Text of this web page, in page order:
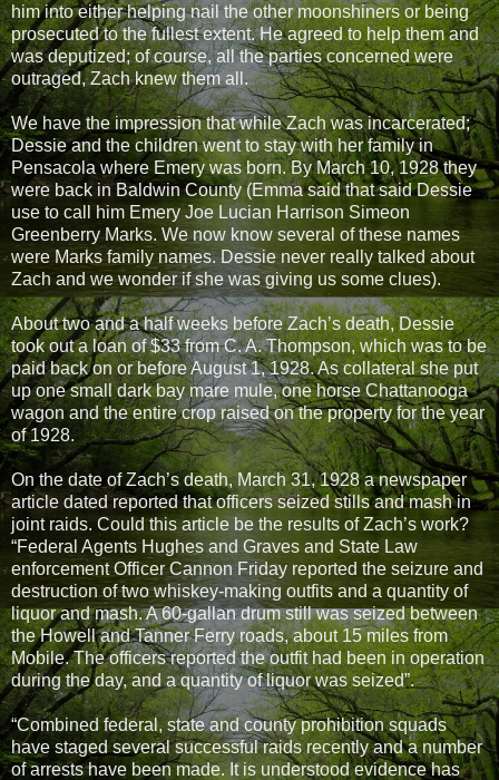
him into either helping nail the other moonshiners or being
prosecuted to the fullest extent. He agreed to help them and
was deputized; of course, all the parties concerned were
outraged, Zach knew them all.
We have the impression that while Zach was incarcerated;
Dessie and the children went to stay with her family in
Pensacola where Emery was born. By March 10, 1928 they
were back in Baldwin County (Emma said that said Dessie
use to call him Emery Joe Lucian Harrison Simeon
Greenberry Marks. We now know several of these names
were Marks family names. Dessie never really talked about
Zach and we wonder if she was giving us some clues).
About two and a half weeks before Zach’s death, Dessie
took out a loan of $33 from C. A. Thompson, which was to be
paid back on or before August 1, 1928. As collateral she put
up one small dark bay mare mule, one horse Chattanooga
wagon and the entire crop raised on the property for the year
of 1928.
On the date of Zach’s death, March 31, 1928 a newspaper
article dated reported that officers seized stills and mash in
joint raids. Could this article be the results of Zach’s work?
“Federal Agents Hughes and Graves and State Law
enforcement Officer Cannon Friday reported the seizure and
destruction of two whiskey-making outfits and a quantity of
liquor and mash. A 60-gallan drum still was seized between
the Howell and Tanner Ferry roads, about 15 miles from
Mobile. The officers reported the outfit had been in operation
during the day, and a quantity of liquor was seized”.
“Combined federal, state and county prohibition squads
have staged several successful raids recently and a number
of arrests have been made. It is understood evidence has